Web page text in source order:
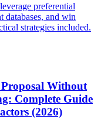
preferential
databases, and win
strategies included.
Without
Complete Guide
(2026)